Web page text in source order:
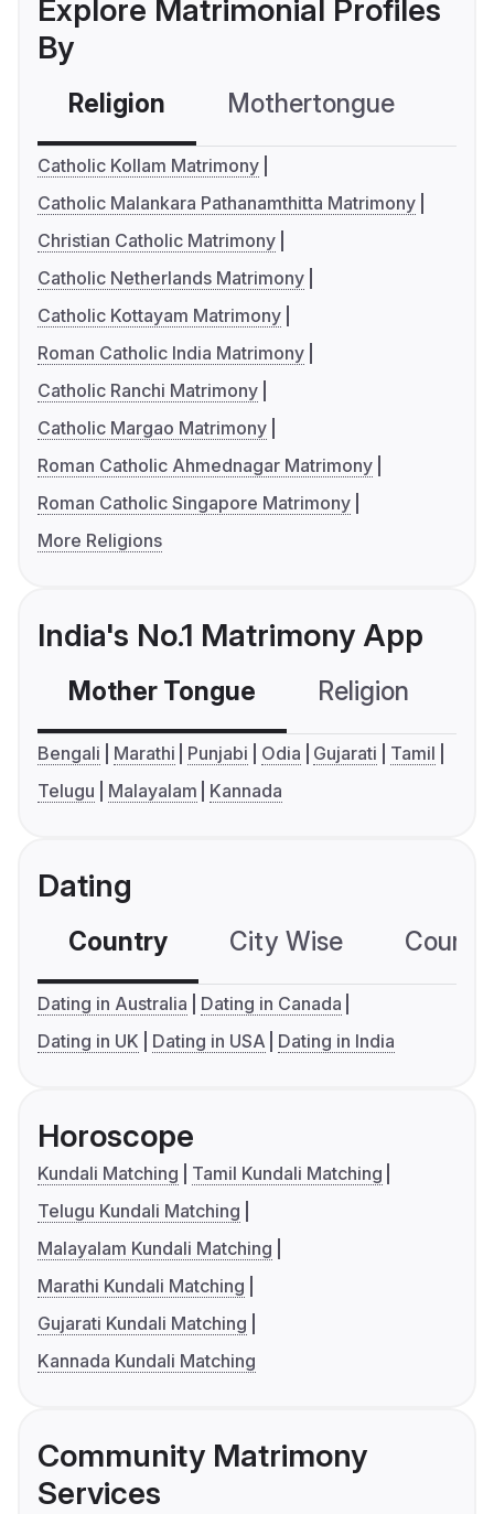
Explore Matrimonial Profiles
By
Religion Mothertongue
Catholic Kollam Matrimony
Catholic Malankara Pathanamthitta Matrimony
Christian Catholic Matrimony
Catholic Netherlands Matrimony
Catholic Kottayam Matrimony
Roman Catholic India Matrimony
Catholic Ranchi Matrimony
Catholic Margao Matrimony
Roman Catholic Ahmednagar Matrimony
Roman Catholic Singapore Matrimony
More Religions
India's No.1 Matrimony App
Mother Tongue Religion
Bengali Marathi Punjabi Odia Gujarati
Tamil
Telugu
Malayalam Kannada
Dating
Country City Wise
Dating in Australia
Dating in Canada
Dating in UK
Dating in USA Dating in India
Horoscope
Kundali Matching
Tamil Kundali Matching
Telugu Kundali Matching
Malayalam Kundali Matching
Marathi Kundali Matching
Gujarati Kundali Matching
Kannada Kundali Matching
Community Matrimony
Services